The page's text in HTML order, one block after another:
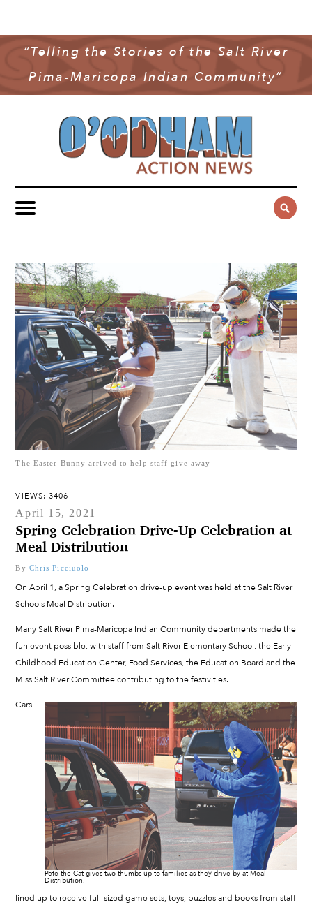
“Telling the Stories of the Salt River
Pima-Maricopa Indian Community”
COMMUNITY NEWS
GOVERNMENT & POLITICS
YOUTH & EDUCATION
PUBLIC SAFETY
SPORTS
MULTIMEDIA
OAN PODCAST
VIDEO
CONTACT US
The Easter Bunny arrived to help staff give away
VIEWS: 3406
April 15, 2021
Spring Celebration Drive-Up Celebration at
Meal Distribution
By Chris Picciuolo
On April 1, a Spring Celebration drive-up event was held at the Salt River
Schools Meal Distribution.
Many Salt River Pima-Maricopa Indian Community departments made the
fun event possible, with staff from Salt River Elementary School, the Early
Childhood Education Center, Food Services, the Education Board and the
Miss Salt River Committee contributing to the festivities.
Pete the Cat gives two thumbs up to families as they drive by at Meal
Distribution.
Cars
lined up to receive full-sized game sets, toys, puzzles and books from staff